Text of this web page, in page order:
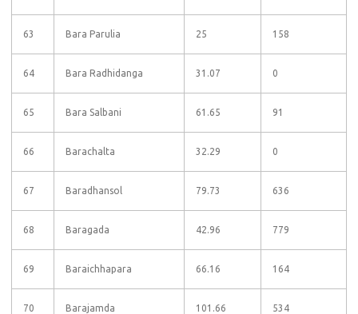
63 Bara Parulia 25 158
64 Bara Radhidanga 31.07 0
65 Bara Salbani 61.65 91
66 Barachalta 32.29 0
67 Baradhansol 79.73 636
68 Baragada 42.96 779
69 Baraichhapara 66.16 164
70 Barajamda 101.66 534